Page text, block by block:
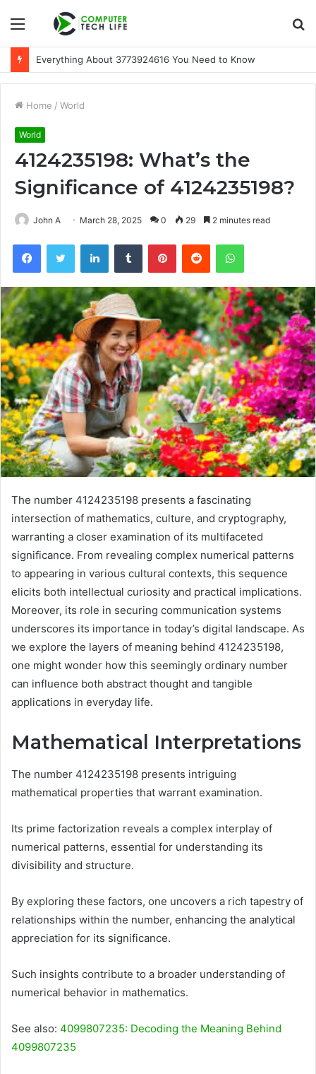
Menu
Everything About 3773924616 You Need to Know
Home / World
World
4124235198: What’s the
Significance of 4124235198?
John A March 28, 2025 0 29 2 minutes read
FacebookTwitter LinkedInTumblr PinterestReddit WhatsApp
The number 4124235198 presents a fascinating
intersection of mathematics, culture, and cryptography,
warranting a closer examination of its multifaceted
significance. From revealing complex numerical patterns
to appearing in various cultural contexts, this sequence
elicits both intellectual curiosity and practical implications.
Moreover, its role in securing communication systems
underscores its importance in today’s digital landscape. As
we explore the layers of meaning behind 4124235198,
one might wonder how this seemingly ordinary number
can influence both abstract thought and tangible
applications in everyday life.
Mathematical Interpretations
The number 4124235198 presents intriguing
mathematical properties that warrant examination.
Its prime factorization reveals a complex interplay of
numerical patterns, essential for understanding its
divisibility and structure.
By exploring these factors, one uncovers a rich tapestry of
relationships within the number, enhancing the analytical
appreciation for its significance.
Such insights contribute to a broader understanding of
numerical behavior in mathematics.
See also: 4099807235: Decoding the Meaning Behind
4099807235